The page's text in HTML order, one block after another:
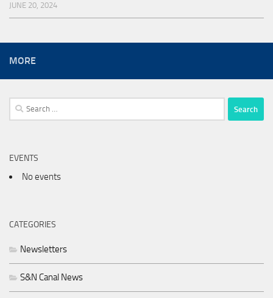
JUNE 20, 2024
MORE
Search
for:
EVENTS
No events
CATEGORIES
Newsletters
S&N Canal News